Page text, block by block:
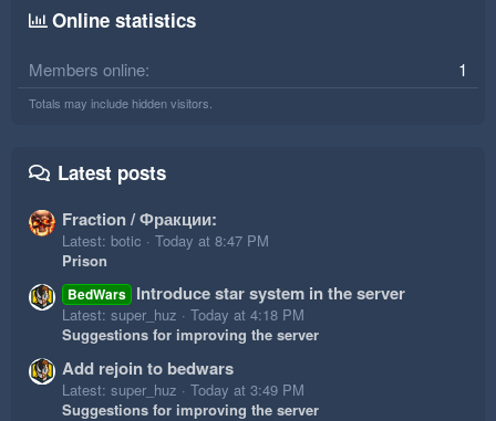
Online statistics
Members online 1
Totals may include hidden visitors.
Latest posts
Fraction / Фракции:
Latest: botic
Today at 8:47 PM
Prison
BedWars Introduce star system in the server
Latest: super_huz
Today at 4:18 PM
Suggestions for improving the server
Add rejoin to bedwars
Latest: super_huz
Today at 3:49 PM
Suggestions for improving the server